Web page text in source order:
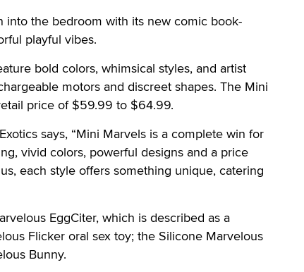
into the bedroom with its new comic book-
playful vibes.
bold colors, whimsical styles, and artist
motors and discreet shapes. The Mini
price of $59.99 to $64.99.
says, “Mini Marvels is a complete win for
vivid colors, powerful designs and a price
each style offers something unique, catering
EggCiter, which is described as a
Flicker oral sex toy; the Silicone Marvelous
Bunny.